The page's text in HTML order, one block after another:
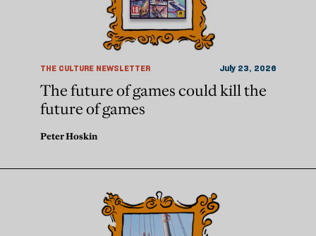
THE CULTURE NEWSLETTER July 23, 2026
The future of games could kill the
future of games
Peter Hoskin